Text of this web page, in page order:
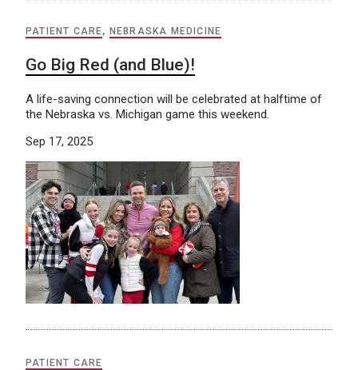
PATIENT CARE, NEBRASKA MEDICINE
Go Big Red (and Blue)!
A life-saving connection will be celebrated at halftime of
the Nebraska vs. Michigan game this weekend.
Sep 17, 2025
PATIENT CARE